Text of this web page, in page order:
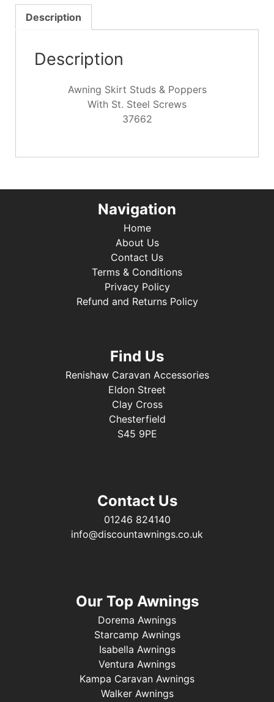
Description
Description
Awning Skirt Studs & Poppers
With St. Steel Screws
37662
Navigation
Home
About Us
Contact Us
Terms & Conditions
Privacy Policy
Refund and Returns Policy
Find Us
Renishaw Caravan Accessories
Eldon Street
Clay Cross
Chesterfield
S45 9PE
Contact Us
01246 824140
info@discountawnings.co.uk
Our Top Awnings
Dorema Awnings
Starcamp Awnings
Isabella Awnings
Ventura Awnings
Kampa Caravan Awnings
Walker Awnings